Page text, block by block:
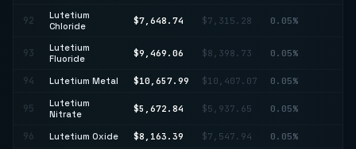
92
Lutetium
Chloride
$7,648.74 $7,315.28 0.05%
93
Lutetium
Fluoride
$9,469.06 $8,398.73 0.05%
94 Lutetium Metal $10,657.99 $10,407.07 0.05%
95
Lutetium
Nitrate
$5,672.84 $5,937.65 0.05%
96 Lutetium Oxide $8,163.39 $7,547.94 0.05%